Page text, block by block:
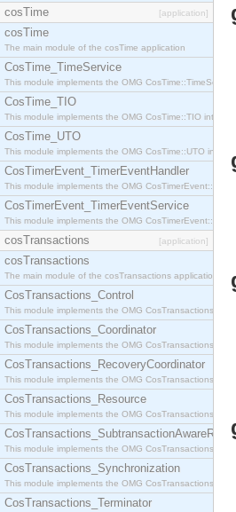
cosTime [application]
cosTime
The main module of the cosTime application
CosTime_TimeService
This module implements the OMG CosTime::TimeService
CosTime_TIO
This module implements the OMG CosTime::TIO
CosTime_UTO
This module implements the OMG CosTime::UTO
CosTimerEvent_TimerEventHandler
This module implements the OMG
CosTimerEvent_TimerEventService
This module implements the OMG
cosTransactions [application]
cosTransactions
The main module of the cosTransactions application.
CosTransactions_Control
This module implements the OMG
CosTransactions_Coordinator
This module implements the OMG
CosTransactions_RecoveryCoordinator
This module implements the OMG
CosTransactions_Resource
This module implements the OMG
This module implements the OMG
CosTransactions_Synchronization
This module implements the OMG
CosTransactions_Terminator